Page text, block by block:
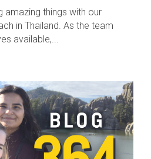
amazing things with our
in Thailand. As the team
available,...